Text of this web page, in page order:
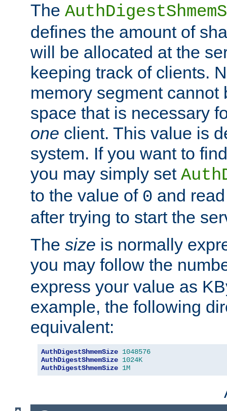
The
defines the amount of
will be allocated at the
keeping track of clients.
memory segment cannot
space that is necessary
one client. This value is
system. If you want to
you may simply set
to the value of 0 and
after trying to start the
The size is normally
you may follow the
express your value as
example, the following
equivalent:
AuthDigestShmemSize 1048576
AuthDigestShmemSize 1024K
AuthDigestShmemSize 1M